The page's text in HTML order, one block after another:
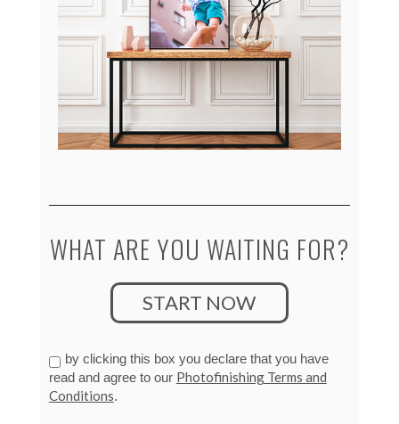
WHAT ARE YOU WAITING FOR?
START NOW
by clicking this box you declare that you have
read and agree to our Photofinishing Terms and
Conditions.